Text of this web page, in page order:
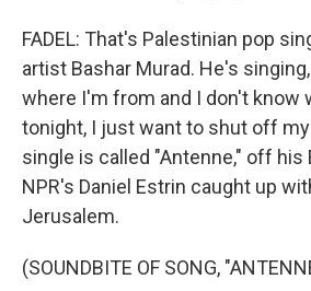
FADEL: That's Palestinian pop
artist Bashar Murad. He's
where I'm from and I don't know
tonight, I just want to shut off my
single is called "Antenne," off his
NPR's Daniel Estrin caught up
Jerusalem.
(SOUNDBITE OF SONG,